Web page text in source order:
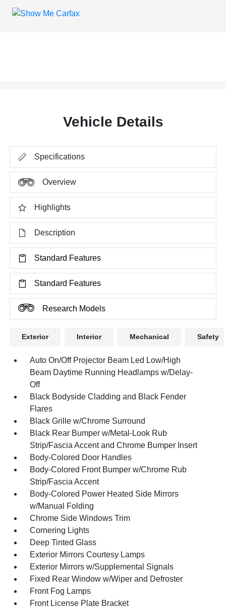
Vehicle Details
Specifications
Overview
Highlights
Description
Standard Features
Standard Features
Research Models
Exterior Interior Mechanical Safety
Auto On/Off Projector Beam Led Low/High
Beam Daytime Running Headlamps w/Delay-
Off
Black Bodyside Cladding and Black Fender
Flares
Black Grille w/Chrome Surround
Black Rear Bumper w/Metal-Look Rub
Strip/Fascia Accent and Chrome Bumper Insert
Body-Colored Door Handles
Body-Colored Front Bumper w/Chrome Rub
Strip/Fascia Accent
Body-Colored Power Heated Side Mirrors
w/Manual Folding
Chrome Side Windows Trim
Cornering Lights
Deep Tinted Glass
Exterior Mirrors Courtesy Lamps
Exterior Mirrors w/Supplemental Signals
Fixed Rear Window w/Wiper and Defroster
Front Fog Lamps
Front License Plate Bracket